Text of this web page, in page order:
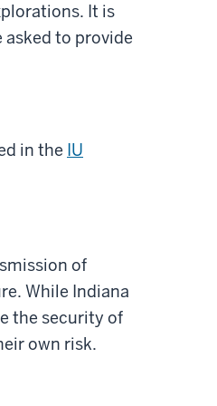
It is
to provide
in the IU
of
While Indiana
the security of
own risk.